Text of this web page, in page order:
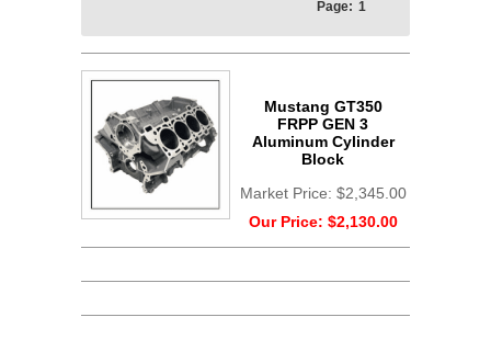
Page: 1
Mustang GT350
FRPP GEN 3
Aluminum Cylinder
Block
Market Price: $2,345.00
Our Price: $2,130.00